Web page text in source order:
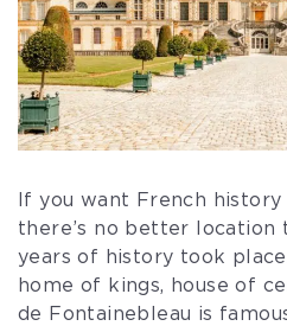
If you want French
there’s no better location
years of history took
home of kings, house of
de Fontainebleau is